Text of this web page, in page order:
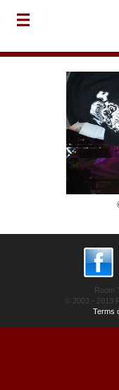
Room
© 2003 - 2013
Terms